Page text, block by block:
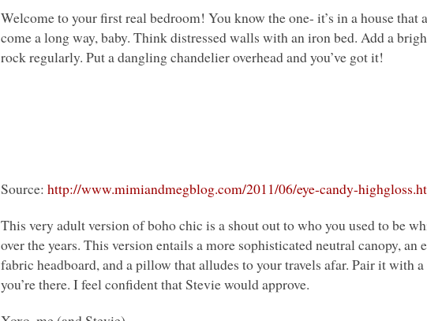
Welcome to your first real bedroom! You know the one- it’s in a house that
come a long way, baby. Think distressed walls with an iron bed. Add a
rock regularly. Put a dangling chandelier overhead and you’ve got it!
Source:http://www.mimiandmegblog.com/2011/06/eye-candy-
This very adult version of boho chic is a shout out to who you used to be
over the years. This version entails a more sophisticated neutral canopy,
fabric headboard, and a pillow that alludes to your travels afar. Pair it with
you’re there. I feel confident that Stevie would approve.